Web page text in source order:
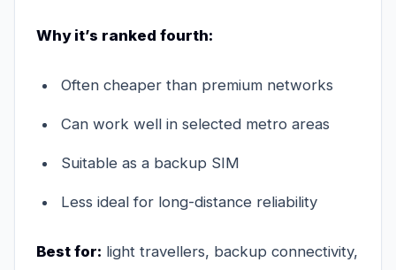
Why it’s ranked fourth:
Often cheaper than premium networks
Can work well in selected metro areas
Suitable as a backup SIM
Less ideal for long-distance reliability
Best for: light travellers, backup connectivity,